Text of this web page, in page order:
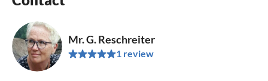
Mr. G. Reschreiter
1 review